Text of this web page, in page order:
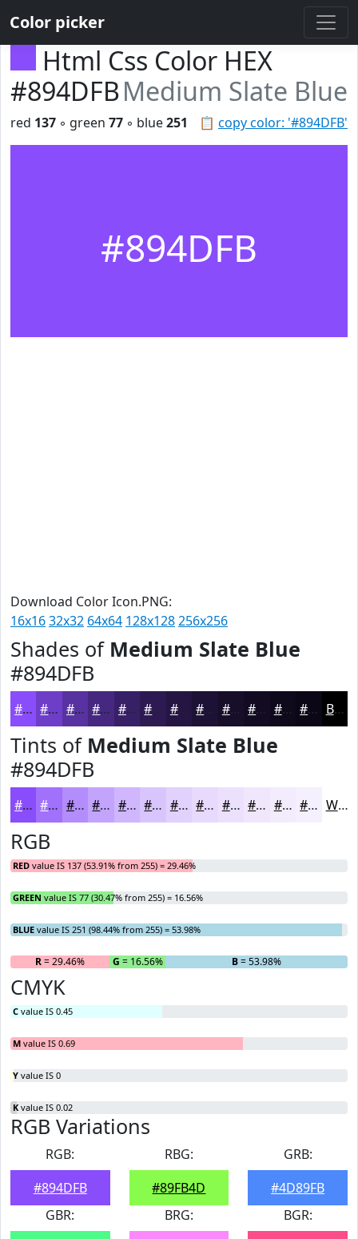
Color picker
Html Css Color HEX
#894DFBMedium Slate Blue
📋 copy color: '#894DFB'
red 137 ◦ green 77 ◦ blue251
#894DFB
Download Color Icon.PNG:
16x1632x32 64x64 128x128256x256
Shades of Medium Slate Blue
#894DFB
#894DFB #6E3EC9 #5832A1 #462881 #382067 #2D1A52 #241542 #170E2A #120B22 #0E091B #0B0716 Black
Tints of Medium Slate Blue
#894DFB
#894DFB #A171FC #B48DFD #C3A4FD #CFB6FD #D9C5FD #E1D1FD #E7DAFD #ECE1FD #F0E7FD #F3ECFD #F5F0FD White
RGB
RED value IS 137 (53.91% from 255) = 29.46%
GREEN value IS 77 (30.47% from 255) = 16.56%
BLUE value IS 251 (98.44% from 255) = 53.98%
R= 29.46% G = 16.56% B= 53.98%
CMYK
C value IS 0.45
M value IS 0.69
Y value IS 0
K value IS 0.02
RGB Variations
RGB:
#894DFB
RBG:
#89FB4D
GRB:
#4D89FB
GBR:
BRG:
BGR: